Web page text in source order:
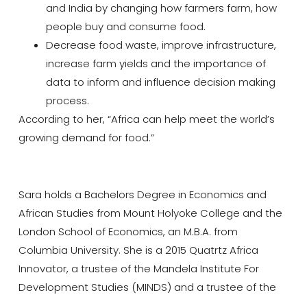
and India by changing how farmers farm, how
people buy and consume food.
Decrease food waste, improve infrastructure,
increase farm yields and the importance of
data to inform and influence decision making
process.
According to her, “Africa can help meet the world’s
growing demand for food.”
Sara holds a Bachelors Degree in Economics and
African Studies from Mount Holyoke College and the
London School of Economics, an M.B.A. from
Columbia University. She is a 2015 Quatrtz Africa
Innovator, a trustee of the Mandela Institute For
Development Studies (MINDS) and a trustee of the